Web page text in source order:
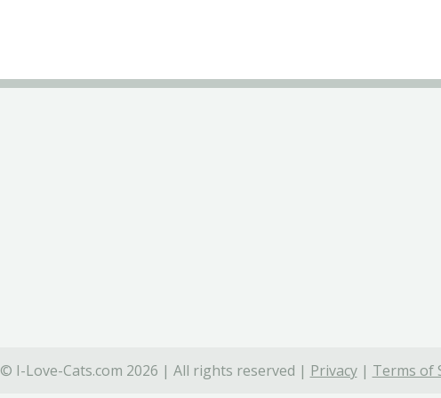
© I-Love-Cats.com 2026 | All rights reserved | Privacy| Terms of